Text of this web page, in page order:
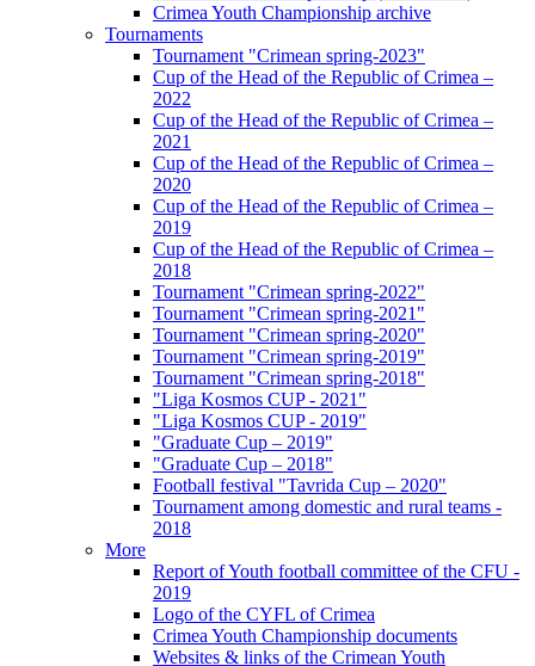
Crimea Youth Championship archive
Tournaments
Tournament "Crimean spring-2023"
Cup of the Head of the Republic of Crimea –
2022
Cup of the Head of the Republic of Crimea –
2021
Cup of the Head of the Republic of Crimea –
2020
Cup of the Head of the Republic of Crimea –
2019
Cup of the Head of the Republic of Crimea –
2018
Tournament "Crimean spring-2022"
Tournament "Crimean spring-2021"
Tournament "Crimean spring-2020"
Tournament "Crimean spring-2019"
Tournament "Crimean spring-2018"
"Liga Kosmos CUP - 2021"
"Liga Kosmos CUP - 2019"
"Graduate Cup – 2019"
"Graduate Cup – 2018"
Football festival "Tavrida Cup – 2020"
Tournament among domestic and rural teams -
2018
More
Report of Youth football committee of the CFU -
2019
Logo of the CYFL of Crimea
Crimea Youth Championship documents
Websites & links of the Crimean Youth